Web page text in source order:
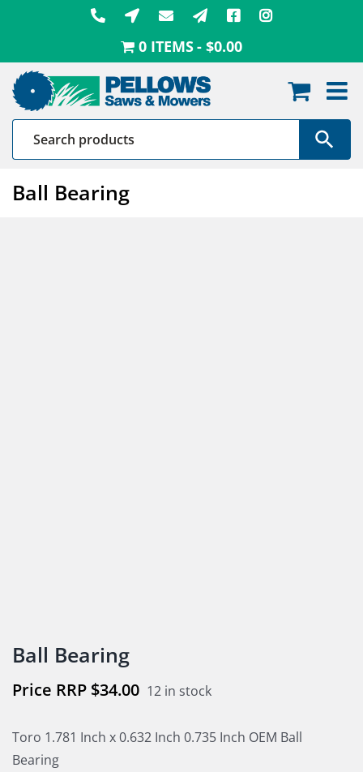
0 ITEMS $0.00
Ball Bearing
Ball Bearing
$34.00 12 in stock
Toro 1.781 Inch x 0.632 Inch 0.735 Inch OEM Ball
Bearing